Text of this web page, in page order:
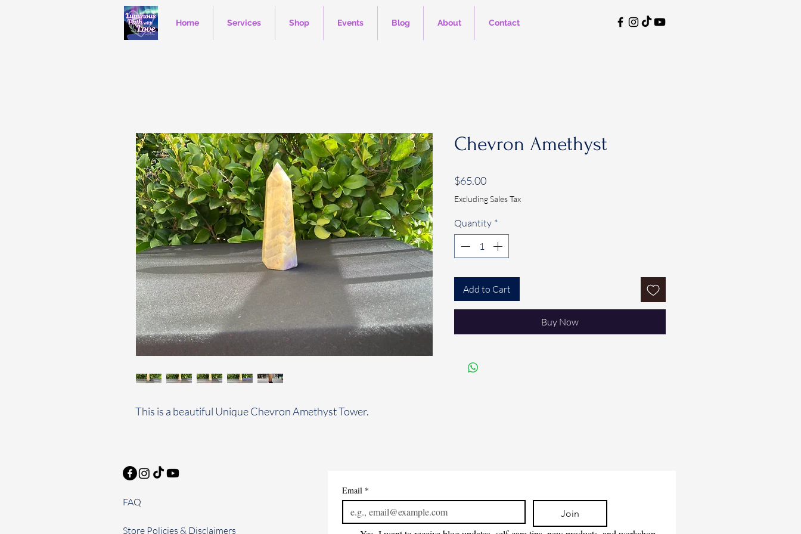
Home Services Shop Events Blog About Contact
This is a beautiful Unique Chevron Amethyst Tower.
Chevron Amethyst
$65.00Price
Excluding Sales Tax
Quantity *
Add to Cart
Buy Now
FAQ
Store Policies & Disclaimers
Email *
Join